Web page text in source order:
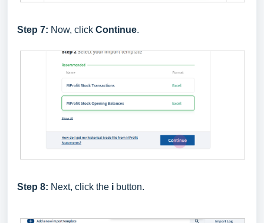
Step 7: Now, click Continue.
Step 8: Next, click the i button.